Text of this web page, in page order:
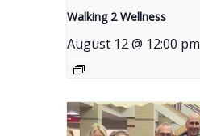
Walking 2 Wellness
August 12 @ 12:00 pm